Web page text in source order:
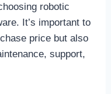
robotic
It’s important to
price but also
support,